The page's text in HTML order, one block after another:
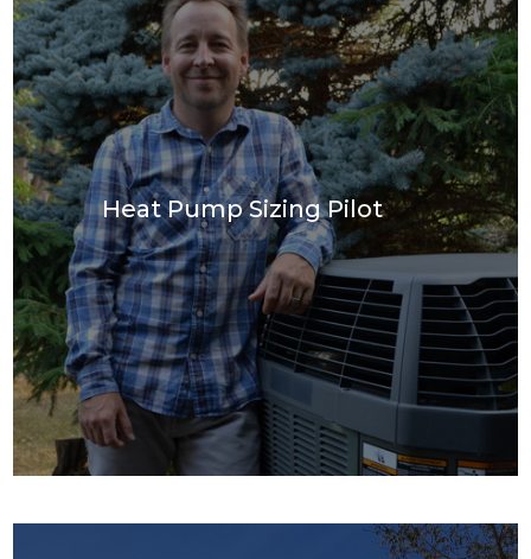
Join Our Team
Projects
FAQ
Incentives
ContactHeat Pump Sizing Pilot